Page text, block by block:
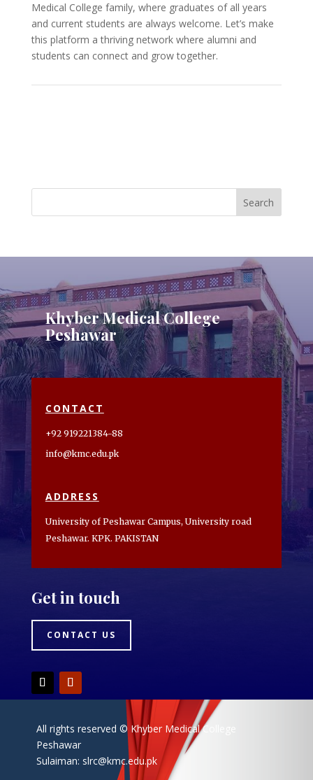
Medical College family, where graduates of all years
and current students are always welcome. Let’s make
this platform a thriving network where alumni and
students can connect and grow together.
Khyber Medical College
Peshawar
CONTACT
+92 919221384-88
info@kmc.edu.pk
ADDRESS
University of Peshawar Campus, University road
Peshawar. KPK. PAKISTAN
Get in touch
CONTACT US
All rights reserved © Khyber Medical College
Peshawar
Sulaiman: slrc@kmc.edu.pk